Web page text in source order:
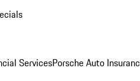
ServicesPorsche Auto